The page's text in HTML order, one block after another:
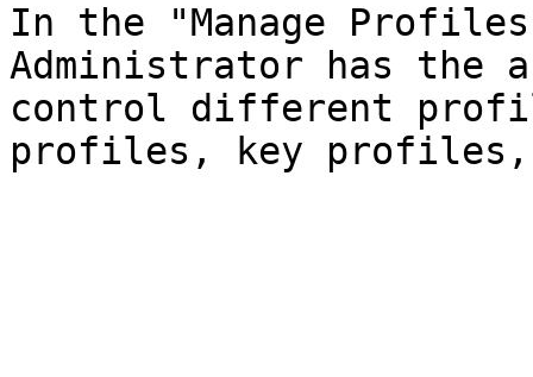
In the "Manage
Administrator has the
control different